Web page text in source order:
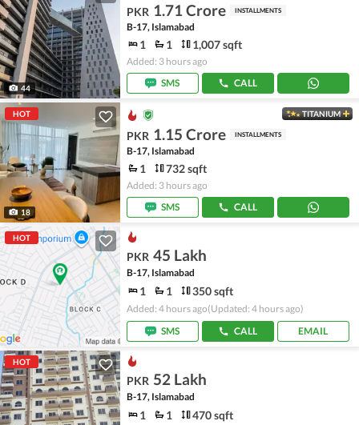
44
PKR 1.71 Crore INSTALLMENTS
B-17, Islamabad
1 1 1,007 sqft
Added: 3 hours ago
SMS
CALL
HOT
18
TITANIUM
PKR 1.15 Crore INSTALLMENTS
B-17, Islamabad
1 732 sqft
Added: 3 hours ago
SMS
CALL
HOT
PKR 45 Lakh
B-17, Islamabad
1 1 350 sqft
Added: 4 hours ago(Updated: 4 hours ago)
SMS
CALL EMAIL
HOT
PKR 52 Lakh
B-17, Islamabad
1 1 470 sqft